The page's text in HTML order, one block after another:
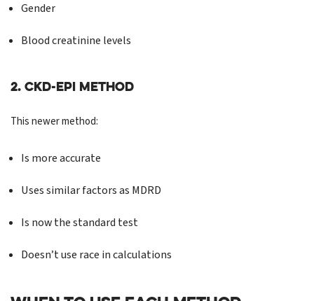
Gender
Blood creatinine levels
2. CKD-EPI Method
This newer method:
Is more accurate
Uses similar factors as MDRD
Is now the standard test
Doesn’t use race in calculations